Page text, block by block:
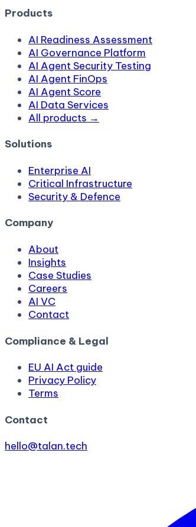
Products
AI Readiness Assessment
AI Governance Platform
AI Agent Security Testing
AI Agent FinOps
AI Agent Score
AI Data Services
All products →
Solutions
Enterprise AI
Critical Infrastructure
Security & Defence
Company
About
Insights
Case Studies
Careers
AI VC
Contact
Compliance & Legal
EU AI Act guide
Privacy Policy
Terms
Contact
hello@talan.tech